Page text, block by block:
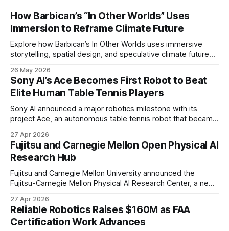
How Barbican’s “In Other Worlds” Uses
Immersion to Reframe Climate Future
Explore how Barbican’s In Other Worlds uses immersive
storytelling, spatial design, and speculative climate futures
26 May 2026
Sony AI’s Ace Becomes First Robot to Beat
Elite Human Table Tennis Players
Sony AI announced a major robotics milestone with its
project Ace, an autonomous table tennis robot that became
of elite and professional human players.
27 Apr 2026
Fujitsu and Carnegie Mellon Open Physical AI
Research Hub
Fujitsu and Carnegie Mellon University announced the
Fujitsu-Carnegie Mellon Physical AI Research Center, a new
27 Apr 2026
Reliable Robotics Raises $160M as FAA
Certification Work Advances